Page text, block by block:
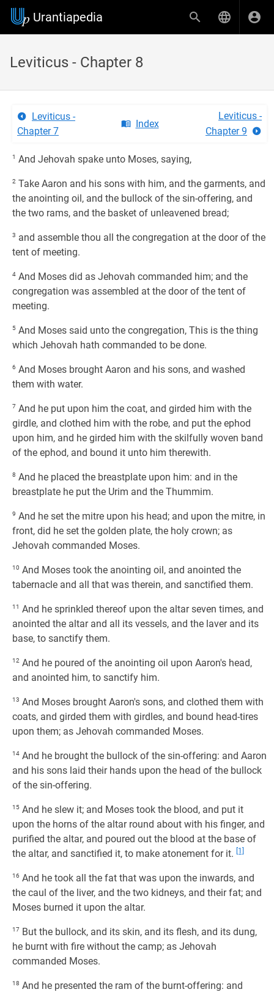
Urantiapedia
Leviticus - Chapter 8
Leviticus -
Chapter 7
Index
Leviticus -
Chapter 9
1 And Jehovah spake unto Moses, saying,
2 Take Aaron and his sons with him, and the garments, and
the anointing oil, and the bullock of the sin-offering, and
the two rams, and the basket of unleavened bread;
3 and assemble thou all the congregation at the door of the
tent of meeting.
4 And Moses did as Jehovah commanded him; and the
congregation was assembled at the door of the tent of
meeting.
5 And Moses said unto the congregation, This is the thing
which Jehovah hath commanded to be done.
6 And Moses brought Aaron and his sons, and washed
them with water.
7 And he put upon him the coat, and girded him with the
girdle, and clothed him with the robe, and put the ephod
upon him, and he girded him with the skilfully woven band
of the ephod, and bound it unto him therewith.
8 And he placed the breastplate upon him: and in the
breastplate he put the Urim and the Thummim.
9 And he set the mitre upon his head; and upon the mitre, in
front, did he set the golden plate, the holy crown; as
Jehovah commanded Moses.
10 And Moses took the anointing oil, and anointed the
tabernacle and all that was therein, and sanctified them.
11 And he sprinkled thereof upon the altar seven times, and
anointed the altar and all its vessels, and the laver and its
base, to sanctify them.
12 And he poured of the anointing oil upon Aaron's head,
and anointed him, to sanctify him.
13 And Moses brought Aaron's sons, and clothed them with
coats, and girded them with girdles, and bound head-tires
upon them; as Jehovah commanded Moses.
14 And he brought the bullock of the sin-offering: and Aaron
and his sons laid their hands upon the head of the bullock
of the sin-offering.
15 And he slew it; and Moses took the blood, and put it
upon the horns of the altar round about with his finger, and
purified the altar, and poured out the blood at the base of
the altar, and sanctified it, to make atonement for it.
[1]
16 And he took all the fat that was upon the inwards, and
the caul of the liver, and the two kidneys, and their fat; and
Moses burned it upon the altar.
17 But the bullock, and its skin, and its flesh, and its dung,
he burnt with fire without the camp; as Jehovah
commanded Moses.
18 And he presented the ram of the burnt-offering: and